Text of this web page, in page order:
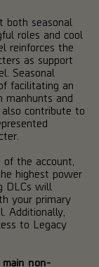
both seasonal
roles and cool
reinforces the
as support
Seasonal
facilitating an
manhunts and
also contribute to
the account,
highest power
DLCs will
your primary
Additionally,
to Legacy
non-